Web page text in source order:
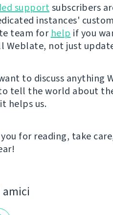
supportsubscribers
instances'
team for help if you
Weblate, not just
to discuss anything
tell the world about
helps us.
for reading, take